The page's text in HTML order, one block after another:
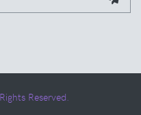
Reserved.